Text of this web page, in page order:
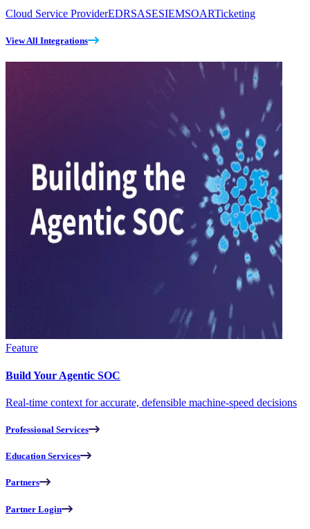
Cloud Service ProviderEDRSASESIEMSOARTicketing
View All Integrations
Feature
Build Your Agentic SOC
Real-time context for accurate, defensible machine-speed decisions
Professional Services
Education Services
Partners
Partner Login